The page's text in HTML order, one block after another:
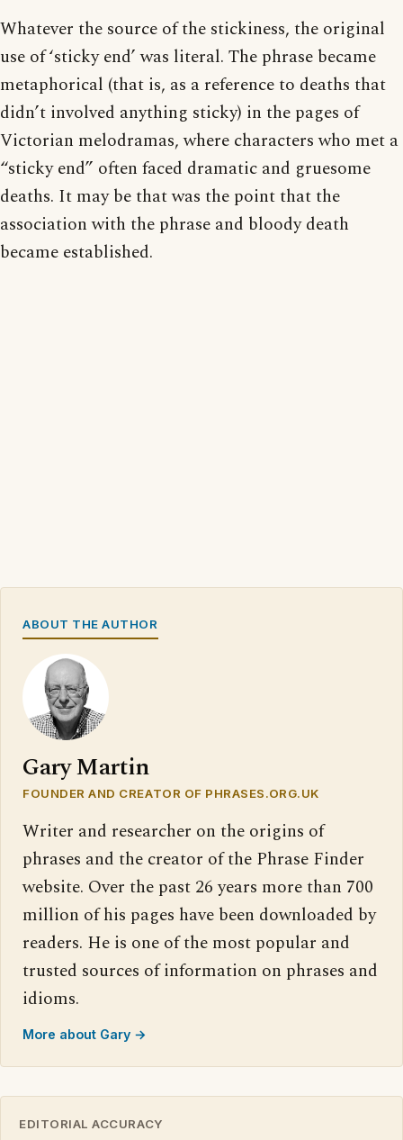
Whatever the source of the stickiness, the original
use of ‘sticky end’ was literal. The phrase became
metaphorical (that is, as a reference to deaths that
didn’t involved anything sticky) in the pages of
Victorian melodramas, where characters who met a
“sticky end” often faced dramatic and gruesome
deaths. It may be that was the point that the
association with the phrase and bloody death
became established.
ABOUT THE AUTHOR
Gary Martin
FOUNDER AND CREATOR OF PHRASES.ORG.UK
Writer and researcher on the origins of
phrases and the creator of the Phrase Finder
website. Over the past 26 years more than 700
million of his pages have been downloaded by
readers. He is one of the most popular and
trusted sources of information on phrases and
idioms.
More about Gary →
EDITORIAL ACCURACY